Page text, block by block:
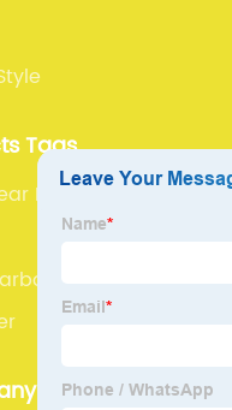
Tags
Bootlid Spoiler
Inside Engine Hood